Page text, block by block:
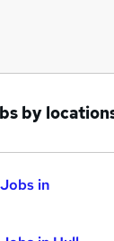
by
in